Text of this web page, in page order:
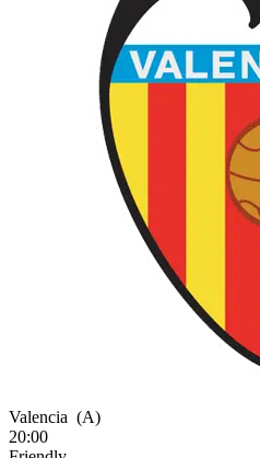
Valencia (A)
20:00